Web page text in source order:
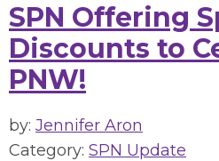
SPN Offering
Discounts to
PNW!
by: Jennifer Aron
Category: SPN Update